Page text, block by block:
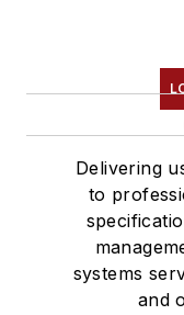
Delivering
to
systems
and